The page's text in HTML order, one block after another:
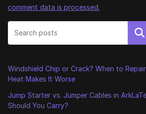
comment data is processed.
Windshield Chip or Crack? When to
Heat Makes It Worse
Jump Starter vs. Jumper Cables in
Should You Carry?